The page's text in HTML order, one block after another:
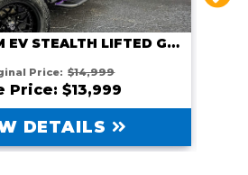
2026 VENOM EV STEALTH LIFTED GUNMETAL
Price: $14,999
Price: $13,999
DETAILS